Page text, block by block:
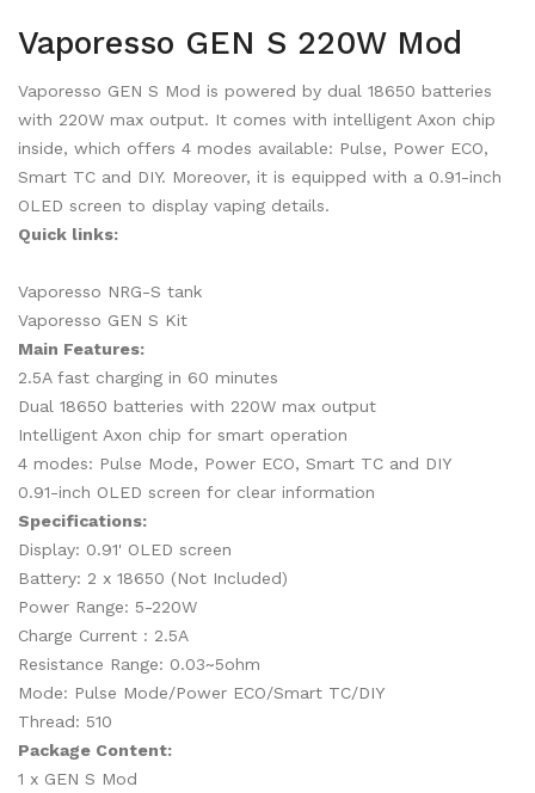
Vaporesso GEN S 220W Mod
Vaporesso GEN S Mod is powered by dual 18650 batteries
with 220W max output. It comes with intelligent Axon chip
inside, which offers 4 modes available: Pulse, Power ECO,
Smart TC and DIY. Moreover, it is equipped with a 0.91-inch
OLED screen to display vaping details.
Quick links:
Vaporesso NRG-S tank
Vaporesso GEN S Kit
Main Features:
2.5A fast charging in 60 minutes
Dual 18650 batteries with 220W max output
Intelligent Axon chip for smart operation
4 modes: Pulse Mode, Power ECO, Smart TC and DIY
0.91-inch OLED screen for clear information
Specifications:
Display: 0.91' OLED screen
Battery: 2 x 18650 (Not Included)
Power Range: 5-220W
Charge Current : 2.5A
Resistance Range: 0.03~5ohm
Mode: Pulse Mode/Power ECO/Smart TC/DIY
Thread: 510
Package Content:
1 x GEN S Mod